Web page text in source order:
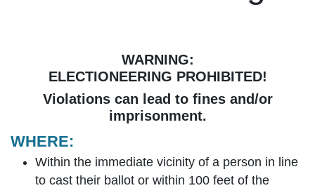
WARNING:
ELECTIONEERING PROHIBITED!
Violations can lead to fines and/or
imprisonment.
WHERE:
Within the immediate vicinity of a person in line
to cast their ballot or within 100 feet of the